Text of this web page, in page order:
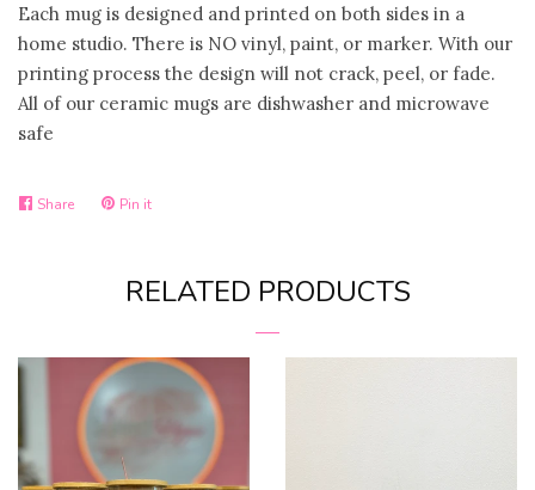
Gift Shop collapse
S2S Outfitters Collection
Astros Inspired Gear ⚾️
Bling Sting Protection
Books & Bookmarks
Each mug is designed and printed on both sides in a
home studio. There is NO vinyl, paint, or marker. With our
printing process the design will not crack, peel, or fade.
All of our ceramic mugs are dishwasher and microwave
safe
Share
Pin it
Pinterest
RELATED PRODUCTS